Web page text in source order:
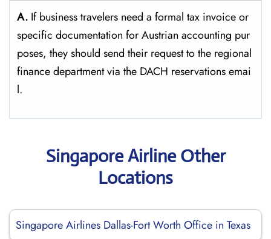
A. If​‍​‌‍​‍‌​‍​‌‍​‍‌ business travelers need a formal tax invoice or
specific documentation for Austrian accounting pur
poses, they should send their request to the regional
finance department via the DACH reservations ​‍​‌‍​‍‌​‍​‌‍​‍‌emai
l.
Singapore Airline Other
Locations
Singapore Airlines Dallas-Fort Worth Office in Texas